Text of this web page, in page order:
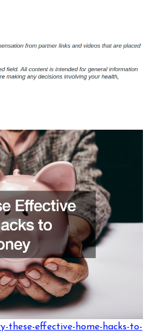
these-effective-home-hacks-to-